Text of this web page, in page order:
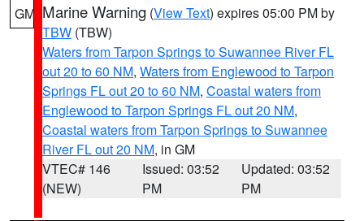
GM Marine Warning (View Text) expires 05:00 PM by
TBW (TBW)
Waters from Tarpon Springs to Suwannee River FL
out 20 to 60 NM, Waters from Englewood to Tarpon
Springs FL out 20 to 60 NM, Coastal waters from
Englewood to Tarpon Springs FL out 20 NM,
Coastal waters from Tarpon Springs to Suwannee
River FL out 20 NM, in GM
VTEC# 146
(NEW)
Issued: 03:52
PM
Updated: 03:52
PM